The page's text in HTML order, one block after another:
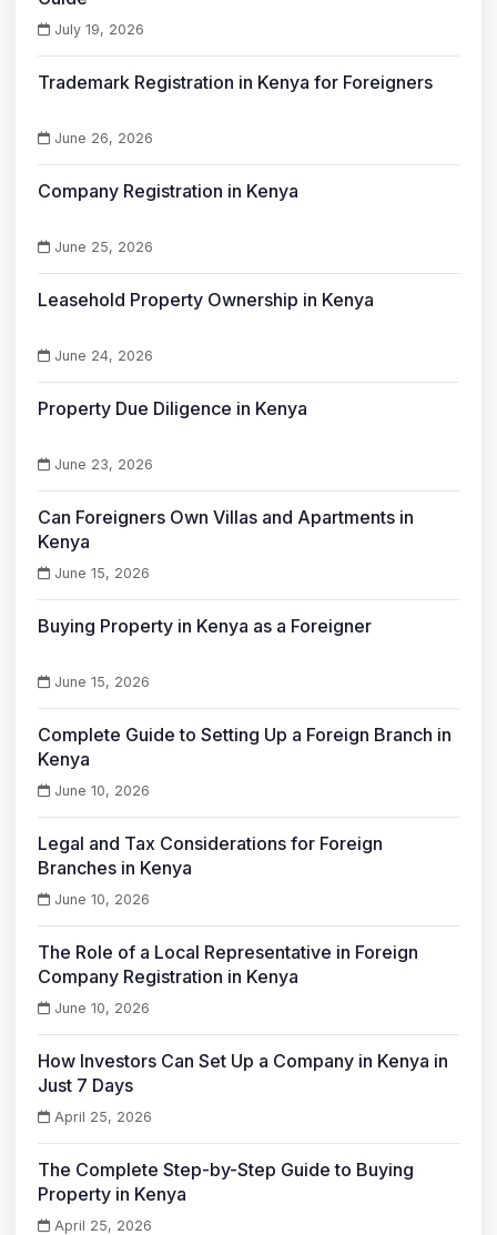
July 19, 2026
Trademark Registration in Kenya for Foreigners
June 26, 2026
Company Registration in Kenya
June 25, 2026
Leasehold Property Ownership in Kenya
June 24, 2026
Property Due Diligence in Kenya
June 23, 2026
Can Foreigners Own Villas and Apartments in
Kenya
June 15, 2026
Buying Property in Kenya as a Foreigner
June 15, 2026
Complete Guide to Setting Up a Foreign Branch in
Kenya
June 10, 2026
Legal and Tax Considerations for Foreign
Branches in Kenya
June 10, 2026
The Role of a Local Representative in Foreign
Company Registration in Kenya
June 10, 2026
How Investors Can Set Up a Company in Kenya in
Just 7 Days
April 25, 2026
The Complete Step-by-Step Guide to Buying
Property in Kenya
April 25, 2026